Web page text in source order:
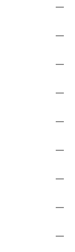
—
—
—
—
—
—
—
—
—